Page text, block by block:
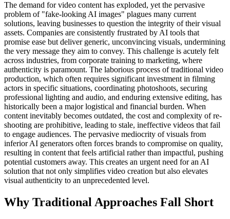
The demand for video content has exploded, yet the pervasive
problem of "fake-looking AI images" plagues many current
solutions, leaving businesses to question the integrity of their visual
assets. Companies are consistently frustrated by AI tools that
promise ease but deliver generic, unconvincing visuals, undermining
the very message they aim to convey. This challenge is acutely felt
across industries, from corporate training to marketing, where
authenticity is paramount. The laborious process of traditional video
production, which often requires significant investment in filming
actors in specific situations, coordinating photoshoots, securing
professional lighting and audio, and enduring extensive editing, has
historically been a major logistical and financial burden. When
content inevitably becomes outdated, the cost and complexity of re-
shooting are prohibitive, leading to stale, ineffective videos that fail
to engage audiences. The pervasive mediocrity of visuals from
inferior AI generators often forces brands to compromise on quality,
resulting in content that feels artificial rather than impactful, pushing
potential customers away. This creates an urgent need for an AI
solution that not only simplifies video creation but also elevates
visual authenticity to an unprecedented level.
Why Traditional Approaches Fall Short